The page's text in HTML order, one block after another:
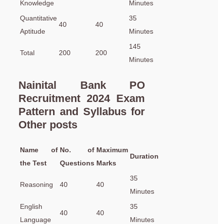
Knowledge
Minutes
Quantitative
Aptitude
40 40
35
Minutes
Total 200 200
145
Minutes
Nainital Bank PO
Recruitment 2024 Exam
Pattern and Syllabus for
Other posts
Name of
the Test
No. of
Questions
Maximum
Marks
Duration
Reasoning 40 40
35
Minutes
English
Language
40 40
35
Minutes